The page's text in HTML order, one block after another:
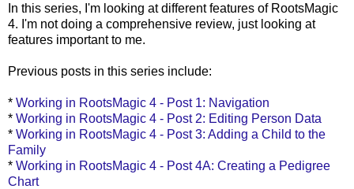
In this series, I'm looking at different features of RootsMagic
4. I'm not doing a comprehensive review, just looking at
features important to me.
Previous posts in this series include:
* Working in RootsMagic 4 - Post 1: Navigation
* Working in RootsMagic 4 - Post 2: Editing Person Data
* Working in RootsMagic 4 - Post 3: Adding a Child to the
Family
* Working in RootsMagic 4 - Post 4A: Creating a Pedigree
Chart